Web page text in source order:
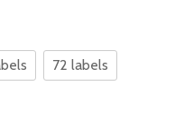
72 labels